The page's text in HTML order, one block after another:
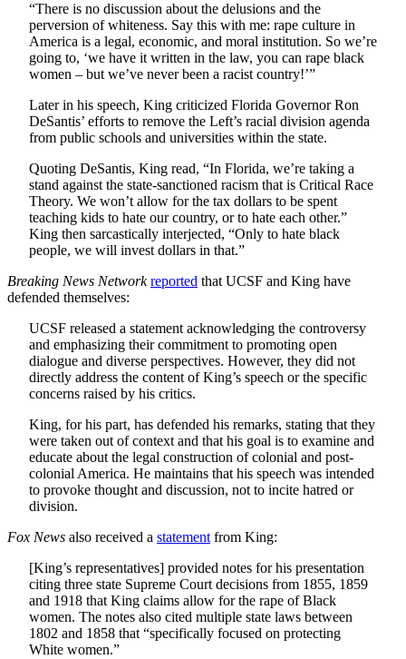
“There is no discussion about the delusions and the
perversion of whiteness. Say this with me: rape culture in
America is a legal, economic, and moral institution. So we’re
going to, ‘we have it written in the law, you can rape black
women – but we’ve never been a racist country!’”
Later in his speech, King criticized Florida Governor Ron
DeSantis’ efforts to remove the Left’s racial division agenda
from public schools and universities within the state.
Quoting DeSantis, King read, “In Florida, we’re taking a
stand against the state-sanctioned racism that is Critical Race
Theory. We won’t allow for the tax dollars to be spent
teaching kids to hate our country, or to hate each other.”
King then sarcastically interjected, “Only to hate black
people, we will invest dollars in that.”
Breaking News Network reported that UCSF and King have
defended themselves:
UCSF released a statement acknowledging the controversy
and emphasizing their commitment to promoting open
dialogue and diverse perspectives. However, they did not
directly address the content of King’s speech or the specific
concerns raised by his critics.
King, for his part, has defended his remarks, stating that they
were taken out of context and that his goal is to examine and
educate about the legal construction of colonial and post-
colonial America. He maintains that his speech was intended
to provoke thought and discussion, not to incite hatred or
division.
Fox News also received a statement from King:
[King’s representatives] provided notes for his presentation
citing three state Supreme Court decisions from 1855, 1859
and 1918 that King claims allow for the rape of Black
women. The notes also cited multiple state laws between
1802 and 1858 that “specifically focused on protecting
White women.”